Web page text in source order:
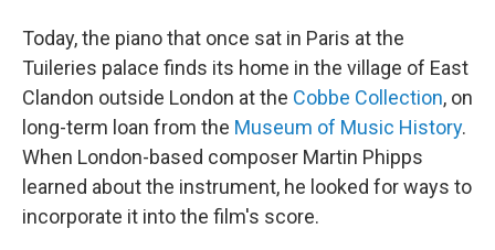
Today, the piano that once sat in Paris at the
Tuileries palace finds its home in the village of East
Clandon outside London at the Cobbe Collection, on
long-term loan from the Museum of Music History.
When London-based composer Martin Phipps
learned about the instrument, he looked for ways to
incorporate it into the film's score.